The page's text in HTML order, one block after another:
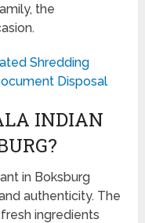
the
Shredding
Disposal
INDIAN
in Boksburg
authenticity. The
ingredients